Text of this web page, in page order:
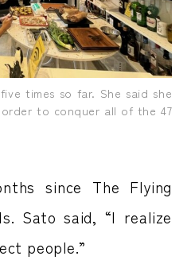
times so far. She said she
to conquer all of the 47
since The Flying
Sato said, “I realize
people.”